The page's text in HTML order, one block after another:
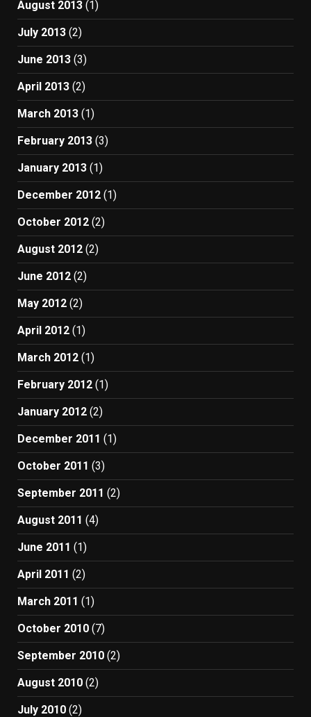
August 2013 (1)
July 2013 (2)
June 2013 (3)
April 2013 (2)
March 2013 (1)
February 2013 (3)
January 2013 (1)
December 2012 (1)
October 2012 (2)
August 2012 (2)
June 2012 (2)
May 2012 (2)
April 2012 (1)
March 2012 (1)
February 2012 (1)
January 2012 (2)
December 2011 (1)
October 2011 (3)
September 2011 (2)
August 2011 (4)
June 2011 (1)
April 2011 (2)
March 2011 (1)
October 2010 (7)
September 2010 (2)
August 2010 (2)
July 2010 (2)